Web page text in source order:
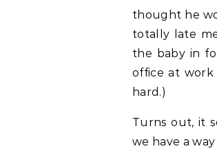
thought he
totally late
the baby in
office at work
hard.)
Turns out, it
we have a